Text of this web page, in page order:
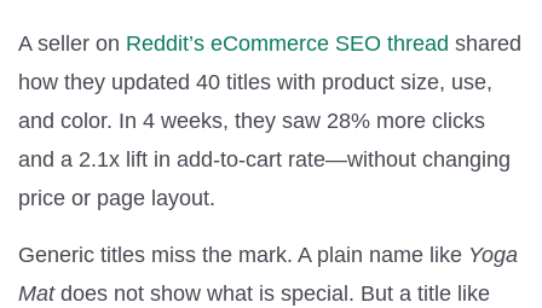
A seller on Reddit’s eCommerce SEO thread shared
how they updated 40 titles with product size, use,
and color. In 4 weeks, they saw 28% more clicks
and a 2.1x lift in add-to-cart rate—without changing
price or page layout.
Generic titles miss the mark. A plain name like Yoga
Matdoes not show what is special. But a title like